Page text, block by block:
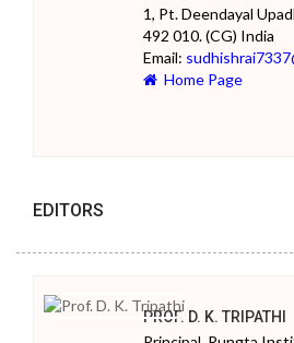
1, Pt. Deendayal
492 010. (CG) India
Email:
Home Page
EDITORS
PROF. D. K. TRIPATHI